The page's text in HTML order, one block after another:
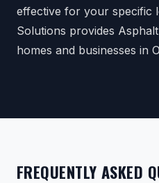
effective for your specific
Solutions provides
homes and businesses in
FREQUENTLY ASKED